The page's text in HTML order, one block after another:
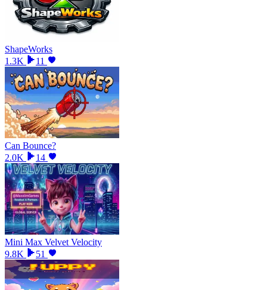
ShapeWorks
1.3K
11
Can Bounce?
2.0K
14
Mini Max Velvet Velocity
9.8K
51